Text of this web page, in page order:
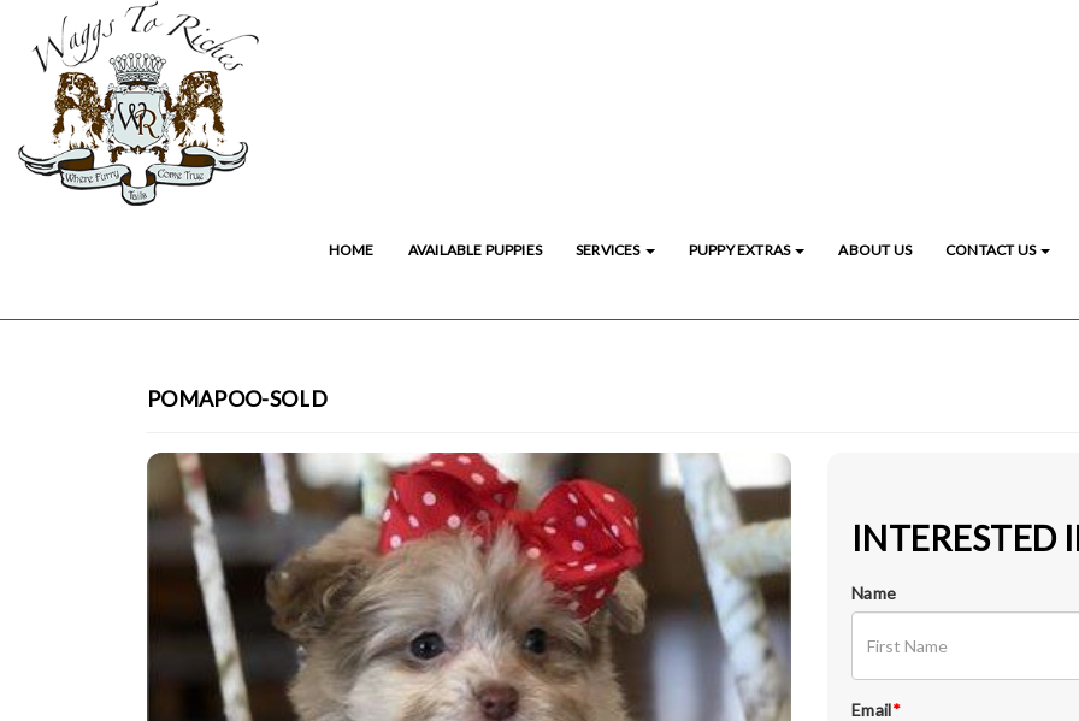
HOME AVAILABLE PUPPIES SERVICES PUPPY EXTRAS ABOUT US CONTACT US
POMAPOO-SOLD
INTERESTED
Name
Email*